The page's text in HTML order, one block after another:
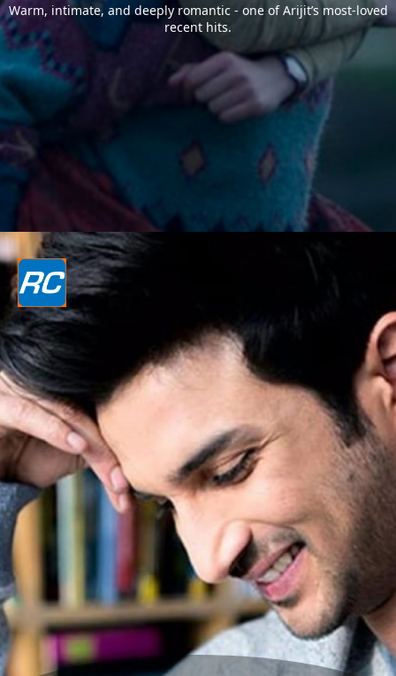
Warm, intimate, and deeply romantic - one of Arijit’s most-loved
recent hits.